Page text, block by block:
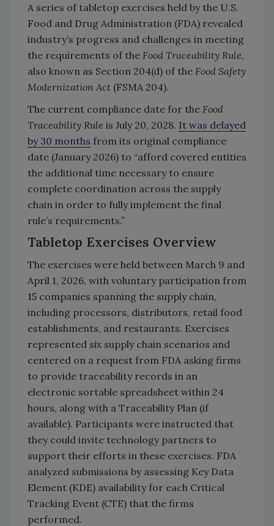
A series of tabletop exercises held by the U.S.
Food and Drug Administration (FDA) revealed
industry’s progress and challenges in meeting
the requirements of the Food Traceability Rule,
also known as Section 204(d) of the Food Safety
Modernization Act (FSMA 204).
The current compliance date for the Food
Traceability Rule is July 20, 2028. It was delayed
by 30 months from its original compliance
date (January 2026) to “afford covered entities
the additional time necessary to ensure
complete coordination across the supply
chain in order to fully implement the final
rule’s requirements.”
Tabletop Exercises Overview
The exercises were held between March 9 and
April 1, 2026, with voluntary participation from
15 companies spanning the supply chain,
including processors, distributors, retail food
establishments, and restaurants. Exercises
represented six supply chain scenarios and
centered on a request from FDA asking firms
to provide traceability records in an
electronic sortable spreadsheet within 24
hours, along with a Traceability Plan (if
available). Participants were instructed that
they could invite technology partners to
support their efforts in these exercises. FDA
analyzed submissions by assessing Key Data
Element (KDE) availability for each Critical
Tracking Event (CTE) that the firms
performed.